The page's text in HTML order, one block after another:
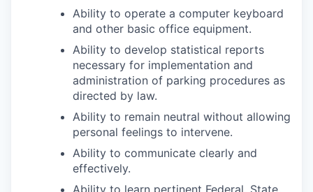
Ability to operate a computer keyboard
and other basic office equipment.
Ability to develop statistical reports
necessary for implementation and
administration of parking procedures as
directed by law.
Ability to remain neutral without allowing
personal feelings to intervene.
Ability to communicate clearly and
effectively.